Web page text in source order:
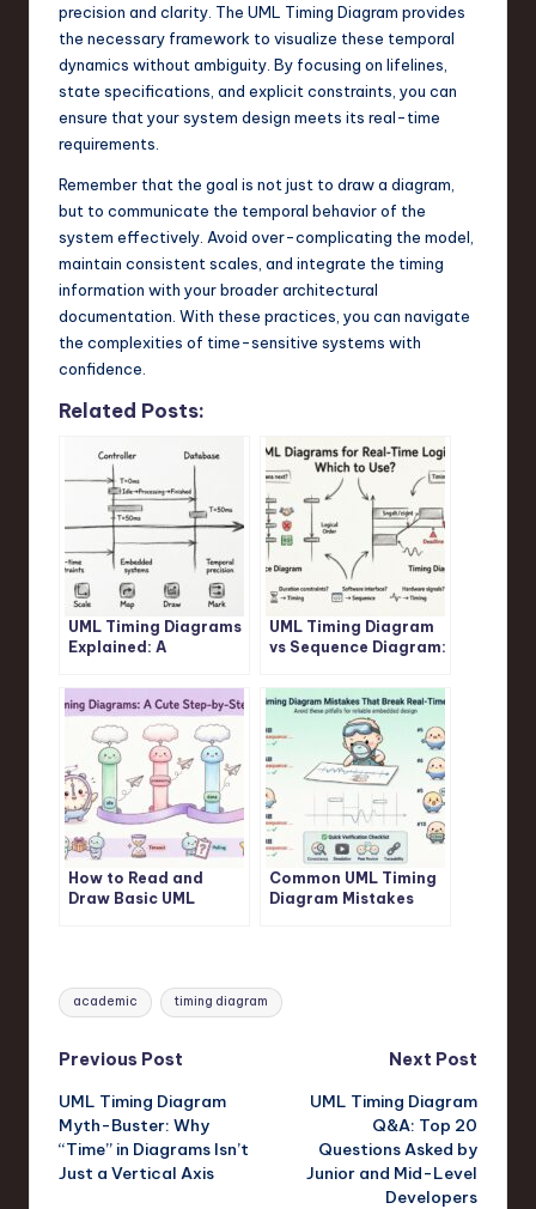
precision and clarity. The UML Timing Diagram provides
the necessary framework to visualize these temporal
dynamics without ambiguity. By focusing on lifelines,
state specifications, and explicit constraints, you can
ensure that your system design meets its real-time
requirements.
Remember that the goal is not just to draw a diagram,
but to communicate the temporal behavior of the
system effectively. Avoid over-complicating the model,
maintain consistent scales, and integrate the timing
information with your broader architectural
documentation. With these practices, you can navigate
the complexities of time-sensitive systems with
confidence.
Related Posts:
UML Timing Diagrams
Explained: A
Visualizing Real-Time
System Interactions
UML Timing Diagram
vs Sequence Diagram:
Use for Real-Time
Logic?
How to Read and
Draw Basic UML
Common UML Timing
Diagram Mistakes
Tags:
academic timing diagram
Post
navigation
Previous Post
UML Timing Diagram
Myth-Buster: Why
“Time” in Diagrams Isn’t
Just a Vertical Axis
Next Post
UML Timing Diagram
Q&A: Top 20
Questions Asked by
Junior and Mid-Level
Developers